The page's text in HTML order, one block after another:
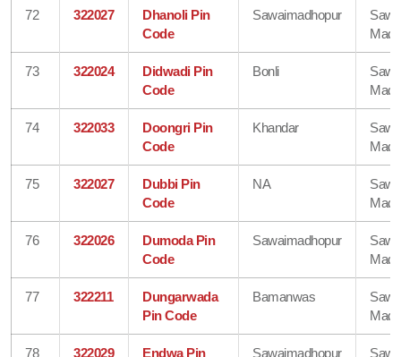
72 322027
Dhanoli Pin
Code
Sawaimadhopur
73 322024
Didwadi Pin
Code
Bonli
74 322033
Doongri Pin
Code
Khandar
75 322027
Dubbi Pin
Code
NA
76 322026
Dumoda Pin
Code
Sawaimadhopur
77 322211
Dungarwada
Pin Code
Bamanwas
78 322029
Endwa Pin
Sawaimadhopur